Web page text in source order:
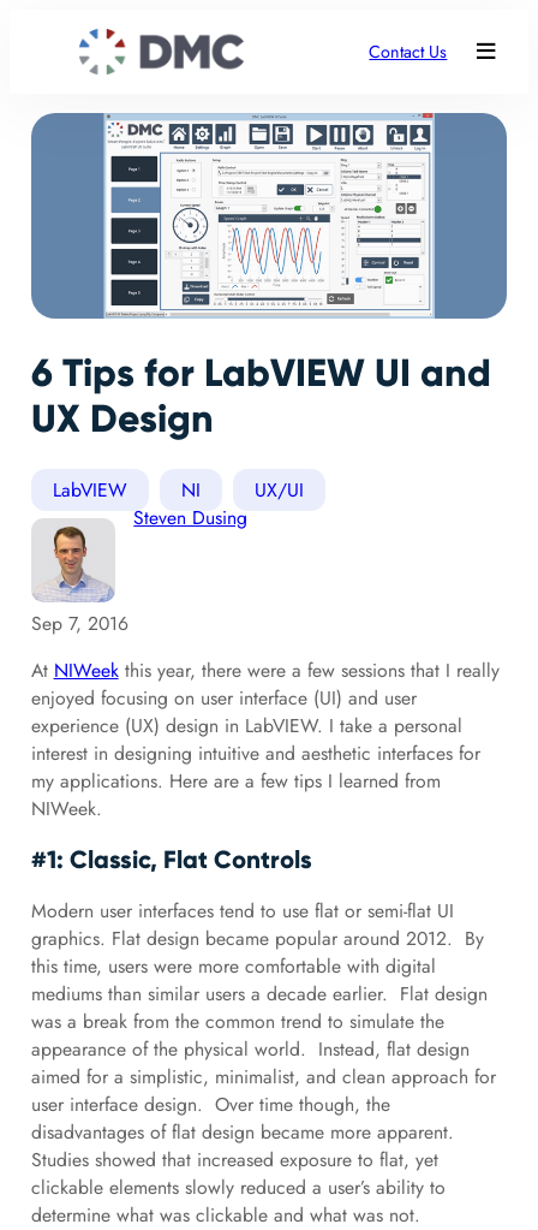
Contact Us
6 Tips for LabVIEW UI and
UX Design
LabVIEW NI
UX/UI
Steven Dusing
Sep 7, 2016
At NIWeekthis year, there were a few sessions that I really
enjoyed focusing on user interface (UI) and user
experience (UX) design in LabVIEW. I take a personal
interest in designing intuitive and aesthetic interfaces for
my applications. Here are a few tips I learned from
NIWeek.
#1: Classic, Flat Controls
Modern user interfaces tend to use flat or semi-flat UI
graphics. Flat design became popular around 2012. By
this time, users were more comfortable with digital
mediums than similar users a decade earlier. Flat design
was a break from the common trend to simulate the
appearance of the physical world. Instead, flat design
aimed for a simplistic, minimalist, and clean approach for
user interface design. Over time though, the
disadvantages of flat design became more apparent.
Studies showed that increased exposure to flat, yet
clickable elements slowly reduced a user’s ability to
determine what was clickable and what was not.